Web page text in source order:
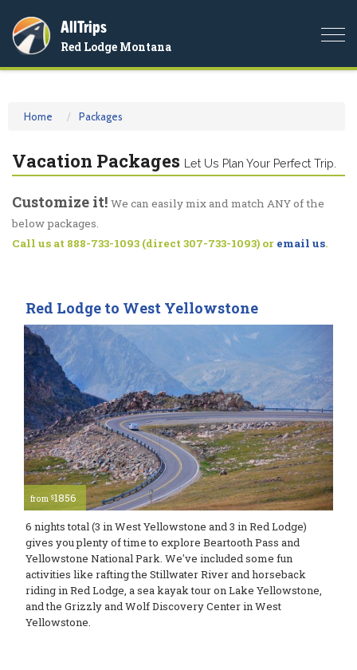
AllTrips
Red Lodge Montana
Home Packages
Vacation Packages Let Us Plan Your Perfect Trip.
Customize it! We can easily mix and match ANY of the
below packages.
Call us at 888-733-1093 (direct 307-733-1093) or email us.
Red Lodge to West Yellowstone
from $1856
6 nights total (3 in West Yellowstone and 3 in Red Lodge)
gives you plenty of time to explore Beartooth Pass and
Yellowstone National Park. We've included some fun
activities like rafting the Stillwater River and horseback
riding in Red Lodge, a sea kayak tour on Lake Yellowstone,
and the Grizzly and Wolf Discovery Center in West
Yellowstone.